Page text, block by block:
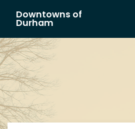
Main Navigation
Downtowns of
Durham